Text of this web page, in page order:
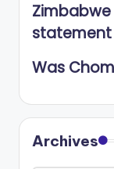
Was
Archives